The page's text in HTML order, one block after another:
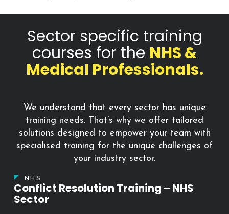
Sector specific training
courses for the NHS &
Medical Professionals.
We understand that every sector has unique
training needs. That’s why we offer tailored
solutions designed to empower your team with
specialised training for the unique challenges of
your industry sector.
NHS
Conflict Resolution Training – NHS
Sector